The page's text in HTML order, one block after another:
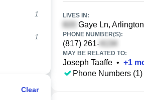
1
1
Clear
LIVES IN:
Gaye Ln,
PHONE NUMBER(S):
(817) 261-
MAY BE RELATED TO:
Joseph Taaffe • +1
Phone Numbers (1)